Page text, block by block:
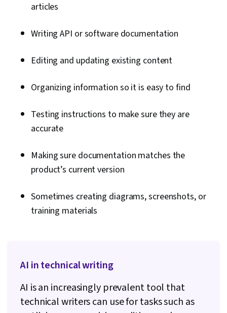
articles
Writing API or software documentation
Editing and updating existing content
Organizing information so it is easy to find
Testing instructions to make sure they are
accurate
Making sure documentation matches the
product’s current version
Sometimes creating diagrams, screenshots, or
training materials
AI in technical writing
AI is an increasingly prevalent tool that
technical writers can use for tasks such as